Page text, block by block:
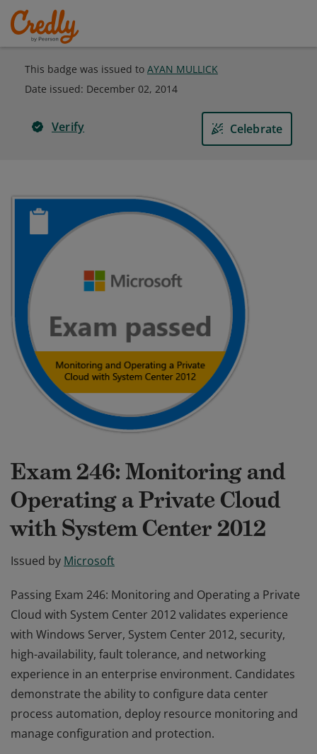
This badge was issued to AYAN MULLICK
Date issued: December 02, 2014
Verify Celebrate
Exam 246: Monitoring and
Operating a Private Cloud
with System Center 2012
Issued by Microsoft
Passing Exam 246: Monitoring and Operating a Private
Cloud with System Center 2012 validates experience
with Windows Server, System Center 2012, security,
high-availability, fault tolerance, and networking
experience in an enterprise environment. Candidates
demonstrate the ability to configure data center
process automation, deploy resource monitoring and
manage configuration and protection.